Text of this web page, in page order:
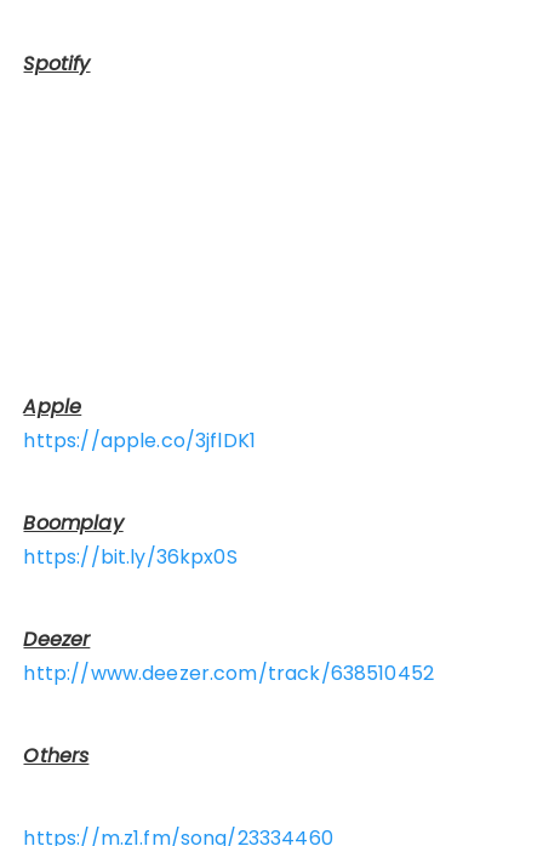
Spotify
Apple
https://apple.co/3jflDK1
Boomplay
https://bit.ly/36kpx0S
Deezer
http://www.deezer.com/track/638510452
Others
https://m.z1.fm/song/23334460